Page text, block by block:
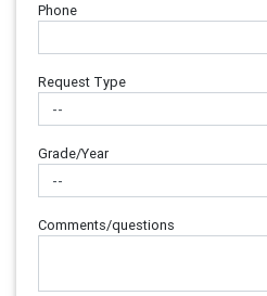
Phone
Request Type
Grade/Year
Comments/questions